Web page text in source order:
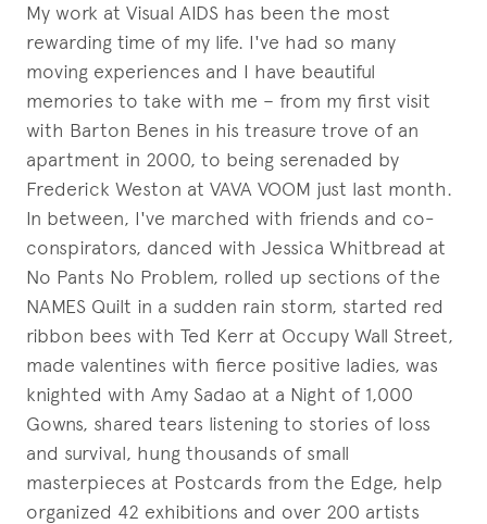
My work at Visual AIDS has been the most
rewarding time of my life. I've had so many
moving experiences and I have beautiful
memories to take with me – from my first visit
with Barton Benes in his treasure trove of an
apartment in 2000, to being serenaded by
Frederick Weston at VAVA VOOM just last month.
In between, I've marched with friends and co-
conspirators, danced with Jessica Whitbread at
No Pants No Problem, rolled up sections of the
NAMES Quilt in a sudden rain storm, started red
ribbon bees with Ted Kerr at Occupy Wall Street,
made valentines with fierce positive ladies, was
knighted with Amy Sadao at a Night of 1,000
Gowns, shared tears listening to stories of loss
and survival, hung thousands of small
masterpieces at Postcards from the Edge, help
organized 42 exhibitions and over 200 artists